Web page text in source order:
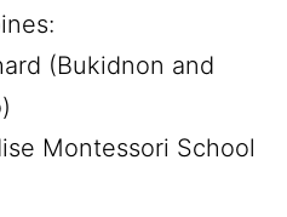
(Bukidnon and
Montessori School